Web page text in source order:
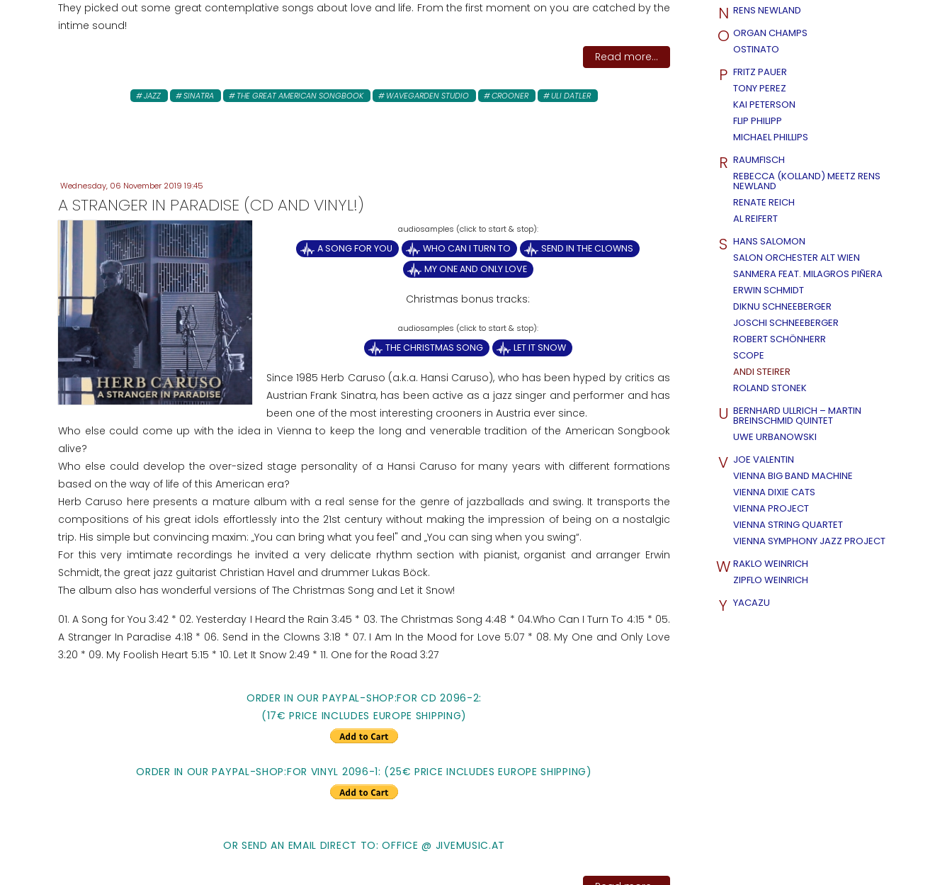
They picked out some great contemplative songs about love and life. From the first moment on you are catched by the
intime sound!
Read more...
JAZZ SINATRA THE GREAT AMERICAN SONGBOOK WAVEGARDEN STUDIO CROONER ULI DATLER
Wednesday, 06 November 2019 19:45
A STRANGER IN PARADISE (CD AND VINYL!)
A SONG FOR YOU WHO CAN I TURN TO
SEND IN THE CLOWNS
MY ONE AND ONLY LOVE
Christmas bonus tracks:
THE CHRISTMAS SONG LET IT SNOW
Since 1985 Herb Caruso (a.k.a. Hansi Caruso), who has been hyped by critics as
Austrian Frank Sinatra, has been active as a jazz singer and performer and has
been one of the most interesting crooners in Austria ever since.
Who else could come up with the idea in Vienna to keep the long and venerable tradition of the American Songbook
alive?
Who else could develop the over-sized stage personality of a Hansi Caruso for many years with different formations
based on the way of life of this American era?
Herb Caruso here presents a mature album with a real sense for the genre of jazzballads and swing. It transports the
compositions of his great idols effortlessly into the 21st century without making the impression of being on a nostalgic
trip. His simple but convincing maxim: „You can bring what you feel" and „You can sing when you swing“.
For this very imtimate recordings he invited a very delicate rhythm section with pianist, organist and arranger Erwin
Schmidt, the great jazz guitarist Christian Havel and drummer Lukas Böck.
The album also has wonderful versions of The Christmas Song and Let it Snow!
01. A Song for You 3:42 * 02. Yesterday I Heard the Rain 3:45 * 03. The Christmas Song 4:48 * 04.Who Can I Turn To 4:15 * 05.
A Stranger In Paradise 4:18 * 06. Send in the Clowns 3:18 * 07. I Am In the Mood for Love 5:07 * 08. My One and Only Love
3:20 * 09. My Foolish Heart 5:15 * 10. Let It Snow 2:49 * 11. One for the Road 3:27
ORDER IN OUR PAYPAL-SHOP:FOR CD 2096-2:
(17€ PRICE INCLUDES EUROPE SHIPPING)
ORDER IN OUR PAYPAL-SHOP:FOR VINYL 2096-1: (25€ PRICE INCLUDES EUROPE SHIPPING)
OR SEND AN EMAIL DIRECT TO: OFFICE @ JIVEMUSIC.AT
N RENS NEWLAND
O ORGAN CHAMPS
OSTINATO
P FRITZ PAUER
TONY PEREZ
KAI PETERSON
FLIP PHILIPP
MICHAEL PHILLIPS
R RAUMFISCH
REBECCA (KOLLAND) MEETZ RENS
NEWLAND
RENATE REICH
AL REIFERT
S HANS SALOMON
SALON ORCHESTER ALT WIEN
SANMERA FEAT. MILAGROS PIÑERA
ERWIN SCHMIDT
DIKNU SCHNEEBERGER
JOSCHI SCHNEEBERGER
ROBERT SCHÖNHERR
SCOPE
ANDI STEIRER
ROLAND STONEK
U BERNHARD ULLRICH – MARTIN
BREINSCHMID QUINTET
UWE URBANOWSKI
V JOE VALENTIN
VIENNA BIG BAND MACHINE
VIENNA DIXIE CATS
VIENNA PROJECT
VIENNA STRING QUARTET
VIENNA SYMPHONY JAZZ PROJECT
W RAKLO WEINRICH
ZIPFLO WEINRICH
Y YACAZU